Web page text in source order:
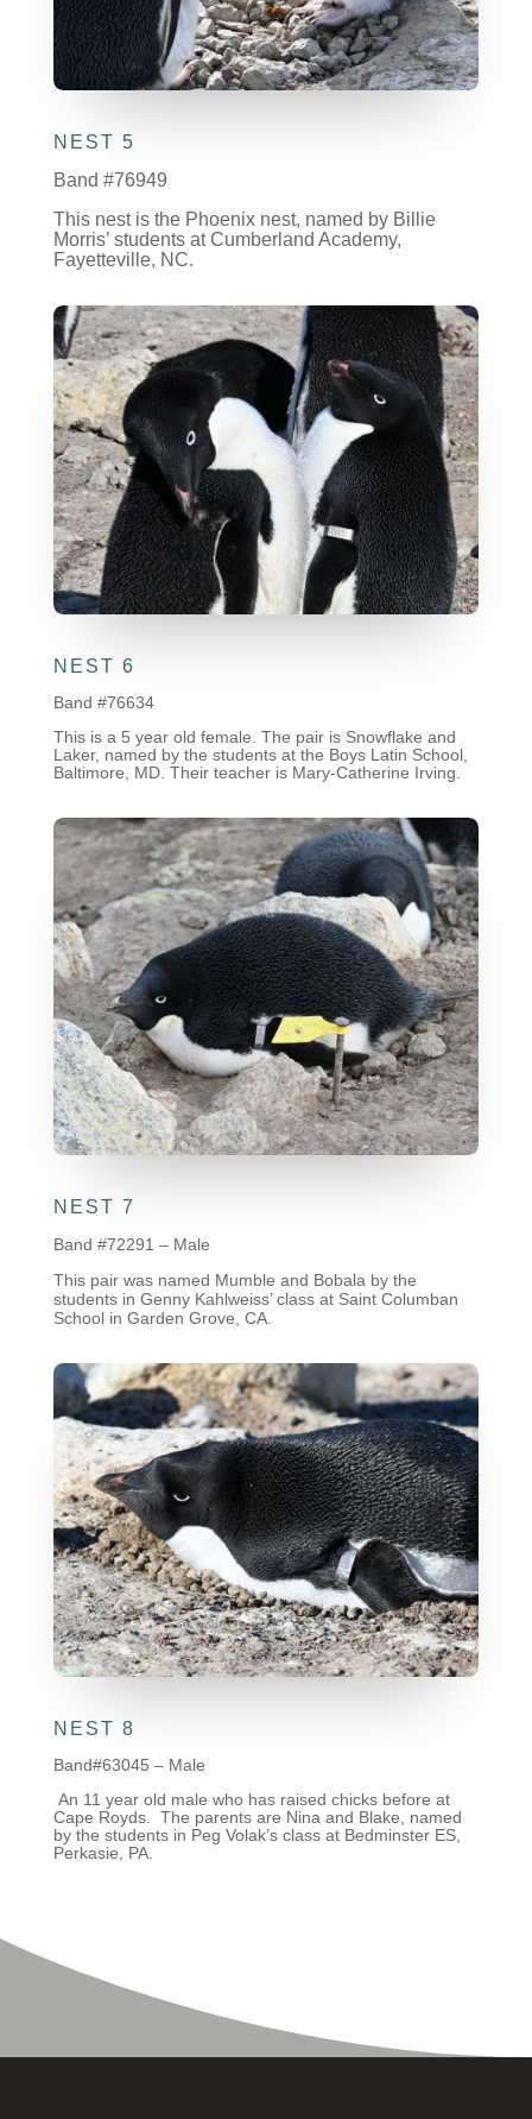
NEST 5
Band #76949
This nest is the Phoenix nest, named by Billie
Morris’ students at Cumberland Academy,
Fayetteville, NC.
NEST 6
Band #76634
This is a 5 year old female. The pair is Snowflake and
Laker, named by the students at the Boys Latin School,
Baltimore, MD. Their teacher is Mary-Catherine Irving.
NEST 7
Band #72291 – Male
This pair was named Mumble and Bobala by the
students in Genny Kahlweiss’ class at Saint Columban
School in Garden Grove, CA.
NEST 8
Band#63045 – Male
An 11 year old male who has raised chicks before at
Cape Royds. The parents are Nina and Blake, named
by the students in Peg Volak’s class at Bedminster ES,
Perkasie, PA.